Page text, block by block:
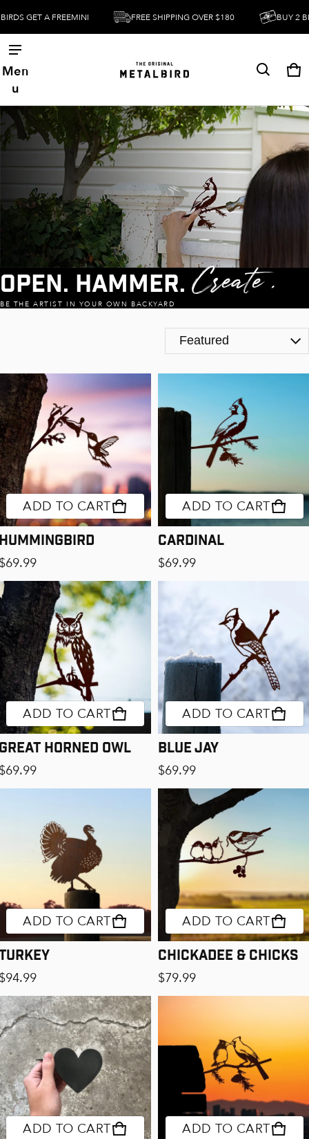
A FREEMINI FREE SHIPPING OVER $180 BUY 2 BIRDS
Men
u
0
Open. Hammer. Create .
BE THE ARTIST IN YOUR OWN BACKYARD
The Birds
ADD TO CART
price
ADD TO CART
Cardinal
Regular price
$69.99
ADD TO CART
Horned Owl
price
ADD TO CART
Blue Jay
Regular price
$69.99
ADD TO CART
price
ADD TO CART
Chickadee & Chicks
Regular price
$79.99
ADD TO CART ADD TO CART